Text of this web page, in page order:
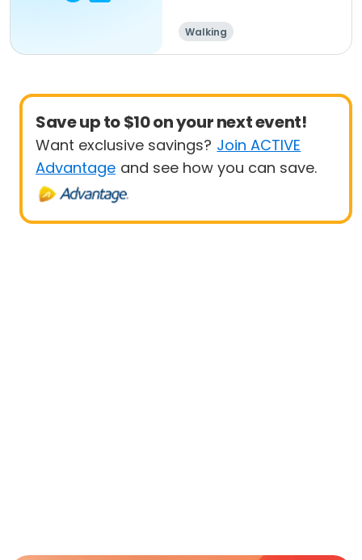
Walking
Save up to $10 on your next event!
Want exclusive savings? Join ACTIVE
Advantage and see how you can save.